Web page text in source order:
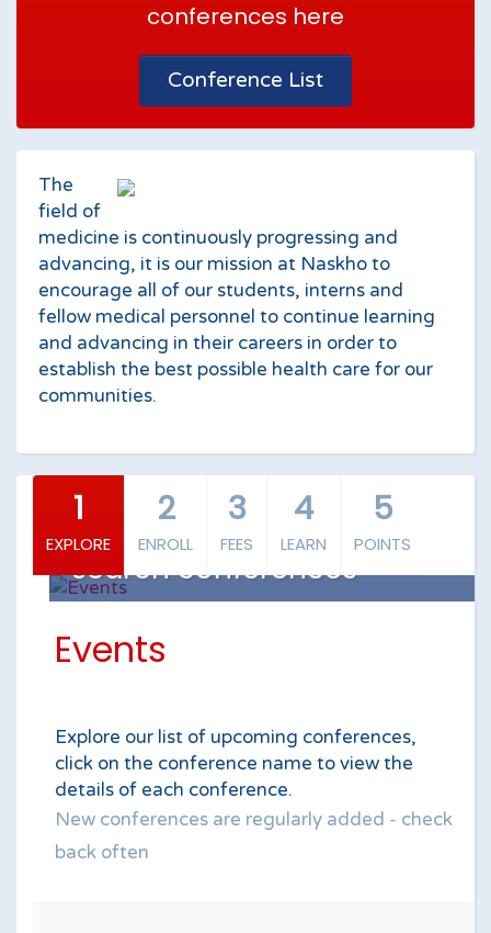
conferences here
Conference List
The
field of
medicine is continuously progressing and
advancing, it is our mission at Naskho to
encourage all of our students, interns and
fellow medical personnel to continue learning
and advancing in their careers in order to
establish the best possible health care for our
communities.
1
EXPLORE
2
ENROLL
3
FEES
4
LEARN
5
POINTS
search conferences
Events
Explore our list of upcoming conferences,
click on the conference name to view the
details of each conference.
New conferences are regularly added - check
back often